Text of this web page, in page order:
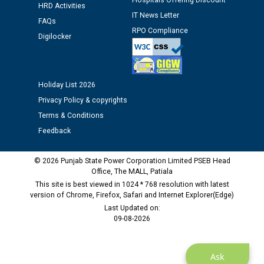
as Defaulter Firm by PSPCL upto 02-03-2028
Ask
HRD Activities
FAQs
Digilocker
IT News Letter
RPO Compliance
Holiday List 2026
Privacy Policy & copyrights
Terms & Conditions
Feedback
© 2026 Punjab State Power Corporation Limited PSEB Head
Office, The MALL, Patiala
This site is best viewed in 1024 * 768 resolution with latest
version of Chrome, Firefox, Safari and Internet Explorer(Edge)
Last Updated on:
09-08-2026